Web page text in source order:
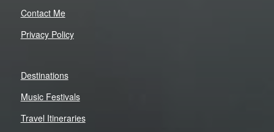
Contact Me
Privacy Policy
Destinations
Music Festivals
Travel Itineraries